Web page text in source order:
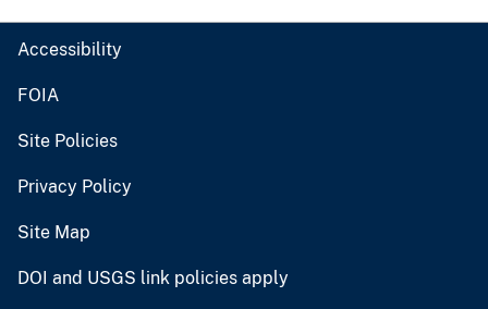
Accessibility
FOIA
Site Policies
Privacy Policy
Site Map
DOI and USGS link policies apply